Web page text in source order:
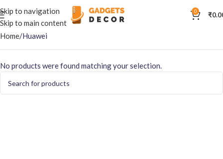
Skip to navigation
Skip to main content
0 ₹
Home Huawei
No products were found matching your selection.